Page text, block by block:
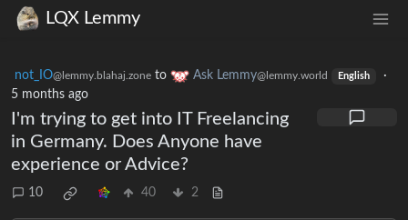
LQX Lemmy
not_IO@lemmy.blahaj.zone to Ask Lemmy@lemmy.world English
·
5 months ago
I'm trying to get into IT Freelancing
in Germany. Does Anyone have
experience or Advice?
10 40 2